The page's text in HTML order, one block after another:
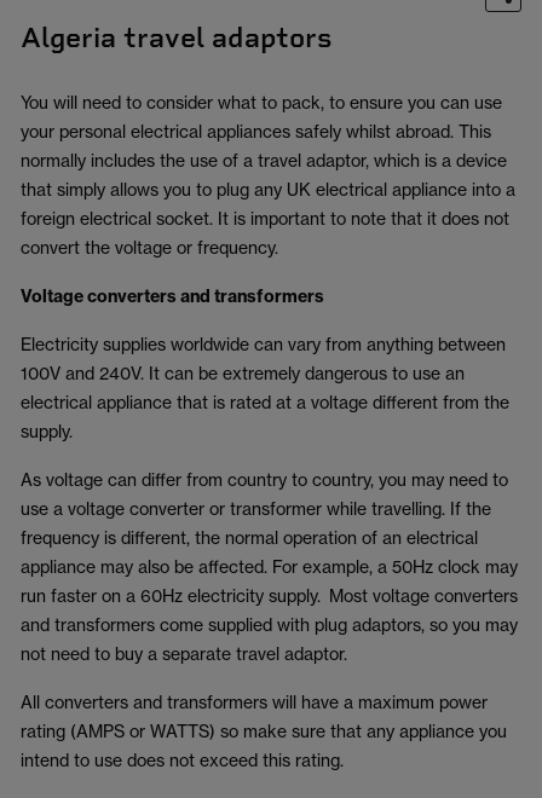
Algeria travel adaptors
You will need to consider what to pack, to ensure you can use
your personal electrical appliances safely whilst abroad. This
normally includes the use of a travel adaptor, which is a device
that simply allows you to plug any UK electrical appliance into a
foreign electrical socket. It is important to note that it does not
convert the voltage or frequency.
Voltage converters and transformers
Electricity supplies worldwide can vary from anything between
100V and 240V. It can be extremely dangerous to use an
electrical appliance that is rated at a voltage different from the
supply.
As voltage can differ from country to country, you may need to
use a voltage converter or transformer while travelling. If the
frequency is different, the normal operation of an electrical
appliance may also be affected. For example, a 50Hz clock may
run faster on a 60Hz electricity supply. Most voltage converters
and transformers come supplied with plug adaptors, so you may
not need to buy a separate travel adaptor.
All converters and transformers will have a maximum power
rating (AMPS or WATTS) so make sure that any appliance you
intend to use does not exceed this rating.